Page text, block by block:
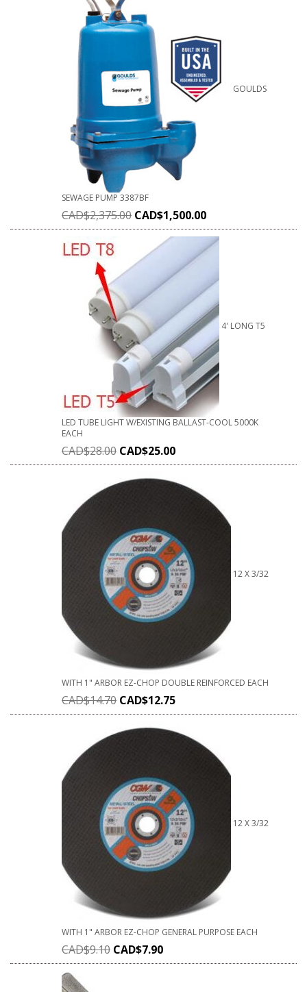
GOULDS
SEWAGE PUMP 3387BF
CAD$2,375.00 CAD$1,500.00
4' LONG T5
LED TUBE LIGHT W/EXISTING BALLAST-COOL 5000K
EACH
CAD$28.00 CAD$25.00
12 X 3/32
WITH 1" ARBOR EZ-CHOP DOUBLE REINFORCED EACH
CAD$14.70 CAD$12.75
12 X 3/32
WITH 1" ARBOR EZ-CHOP GENERAL PURPOSE EACH
CAD$9.10 CAD$7.90